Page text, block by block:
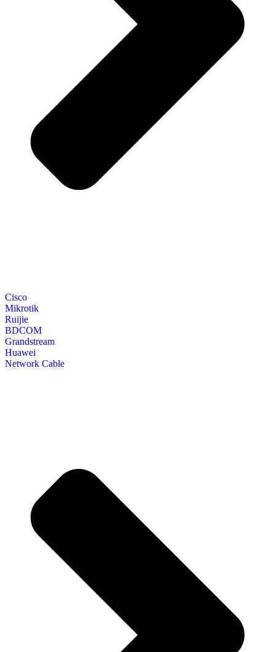
Cisco
Mikrotik
Ruijie
BDCOM
Grandstream
Huawei
Network Cable